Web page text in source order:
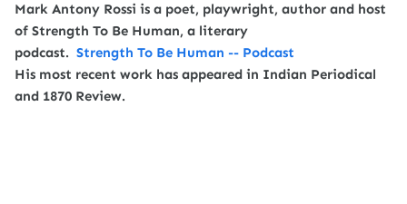
Mark Antony Rossi is a poet, playwright, author and host
of Strength To Be Human, a literary
podcast. Strength To Be Human -- Podcast
His most recent work has appeared in Indian Periodical
and 1870 Review.